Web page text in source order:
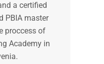
a certified
PBIA master
proccess of
Academy in